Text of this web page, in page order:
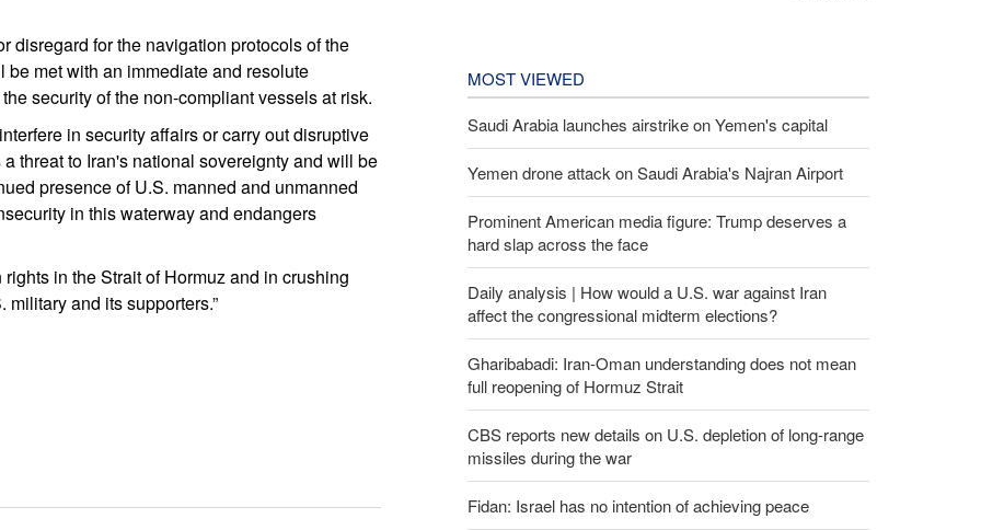
disregard for the navigation protocols of the
met with an immediate and resolute
security of the non-compliant vessels at risk.
in security affairs or carry out disruptive
threat to Iran's national sovereignty and will be
presence of U.S. manned and unmanned
in this waterway and endangers
in the Strait of Hormuz and in crushing
and its supporters.”
MOST VIEWED
Saudi Arabia launches airstrike on Yemen's capital
Yemen drone attack on Saudi Arabia's Najran Airport
Prominent American media figure: Trump deserves a
hard slap across the face
Daily analysis | How would a U.S. war against Iran
affect the congressional midterm elections?
Gharibabadi: Iran-Oman understanding does not mean
full reopening of Hormuz Strait
CBS reports new details on U.S. depletion of long-range
missiles during the war
Fidan: Israel has no intention of achieving peace